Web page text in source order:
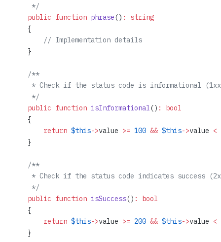
     */
    public
function phrase() :
string
    {
        // Implementation details
    }
    /**
* Check if the status code is informational
     */
    public
function isInformational() :
bool
    {
        return
$this->value >= 100 && $this->value <
    }
    /**
* Check if the status code indicates success
     */
    public
function isSuccess() :
bool
    {
        return
$this->value >= 200 && $this->value <
    }